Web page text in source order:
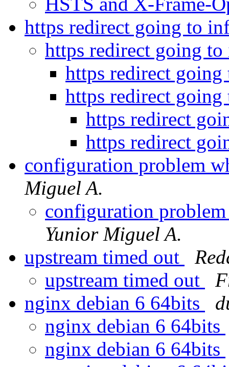
https redirect going to
https redirect going
https redirect
https redirect
https redirect
https redirect
configuration problem
Miguel A.
configuration
Yunior Miguel A.
upstream timed out
upstream timed out
nginx debian 6 64bits
nginx debian 6 64bits
nginx debian 6 64bits